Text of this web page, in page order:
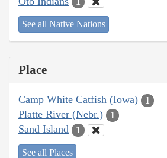
See all Native Nations
Place
Camp White Catfish (Iowa) 1
Platte River (Nebr.) 1
Sand Island 1
See all Places